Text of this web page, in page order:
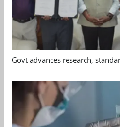
Govt advances research,